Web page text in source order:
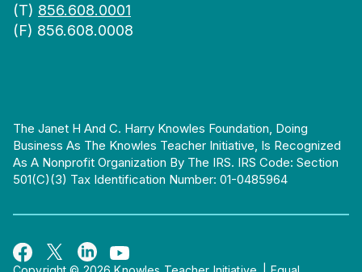
(T) 856.608.0001
(F) 856.608.0008
The Janet H And C. Harry Knowles Foundation, Doing
Business As The Knowles Teacher Initiative, Is Recognized
As A Nonprofit Organization By The IRS. IRS Code: Section
501(c)(3) Tax Identification Number: 01-0485964